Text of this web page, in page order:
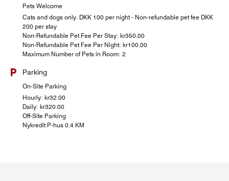
Pets Welcome
Cats and dogs only. DKK 100 per night - Non-refundable pet fee DKK
200 per stay
Non-Refundable Pet Fee Per Stay: kr350.00
Non-Refundable Pet Fee Per Night: kr100.00
Maximum Number of Pets in Room: 2
Parking
On-Site Parking
Hourly: kr32.00
Daily: kr320.00
Off-Site Parking
Nykredit P-hus 0.4 KM